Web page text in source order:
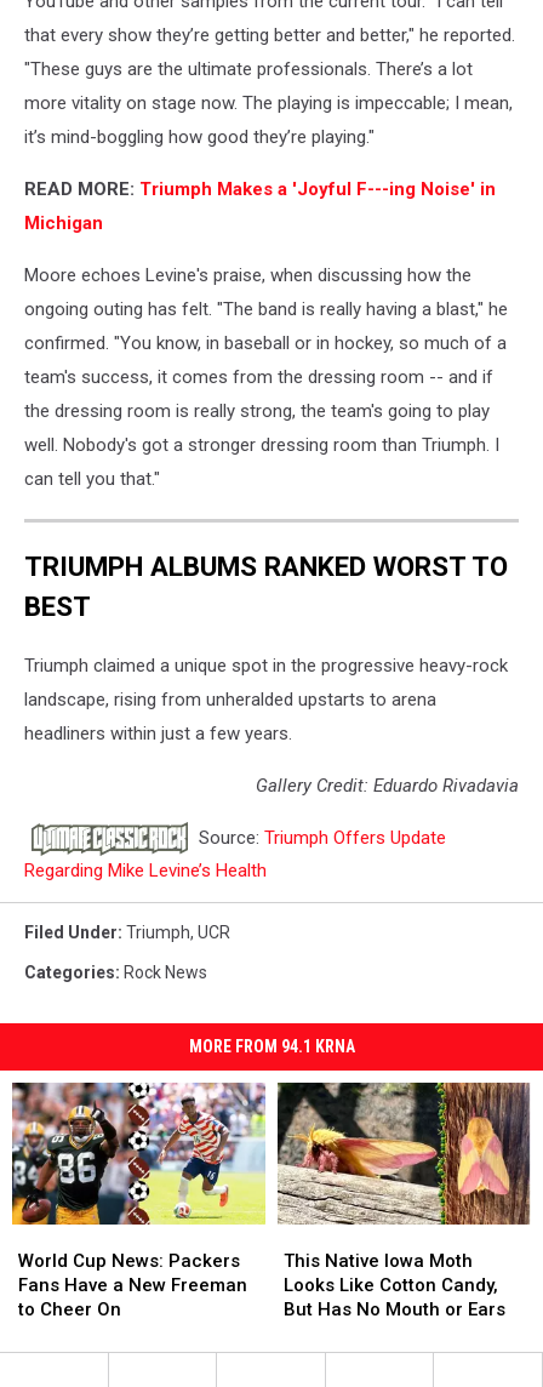
that every show they’re getting better and better," he reported.
"These guys are the ultimate professionals. There’s a lot
more vitality on stage now. The playing is impeccable; I mean,
it’s mind-boggling how good they’re playing."
READ MORE: Triumph Makes a 'Joyful F---ing Noise' in
Michigan
Moore echoes Levine's praise, when discussing how the
ongoing outing has felt. "The band is really having a blast," he
confirmed. "You know, in baseball or in hockey, so much of a
team's success, it comes from the dressing room -- and if
the dressing room is really strong, the team's going to play
well. Nobody's got a stronger dressing room than Triumph. I
can tell you that."
TRIUMPH ALBUMS RANKED WORST TO
BEST
Triumph claimed a unique spot in the progressive heavy-rock
landscape, rising from unheralded upstarts to arena
headliners within just a few years.
Gallery Credit: Eduardo Rivadavia
Source: Triumph Offers Update
Regarding Mike Levine’s Health
Filed Under: Triumph, UCR
Categories: Rock News
MORE FROM 94.1 KRNA
Cup
News:
Packers
Have
World Cup News: Packers
Fans Have a New Freeman
to Cheer On
Cup
News:
Packers
Have
Native
Iowa
Moth
Like
This Native Iowa Moth
Looks Like Cotton Candy,
But Has No Mouth or Ears
Native
Iowa
Moth
Like